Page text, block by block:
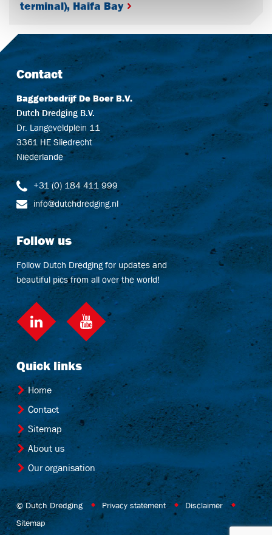
terminal), Haifa Bay
Contact
Baggerbedrijf De Boer B.V.
Dutch Dredging B.V.
Dr. Langeveldplein 11
3361 HE Sliedrecht
Niederlande
+31 (0) 184 411 999
info@dutchdredging.nl
Follow us
Follow Dutch Dredging for updates and
beautiful pics from all over the world!
LinkedIn
Quick links
Home
Contact
Sitemap
About us
Our organisation
© Dutch Dredging Privacy statement
Disclaimer
Sitemap